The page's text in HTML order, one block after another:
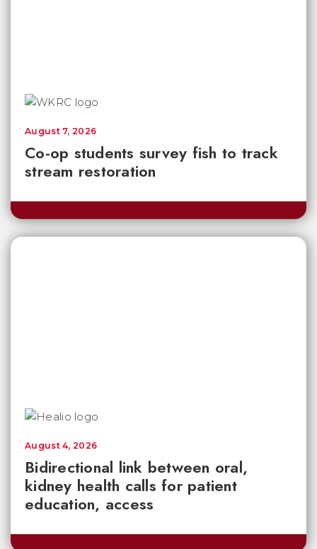
Co-op students survey fish to track
stream restoration
August 7, 2026
Bidirectional link between oral,
kidney health calls for patient
education, access
August 4, 2026